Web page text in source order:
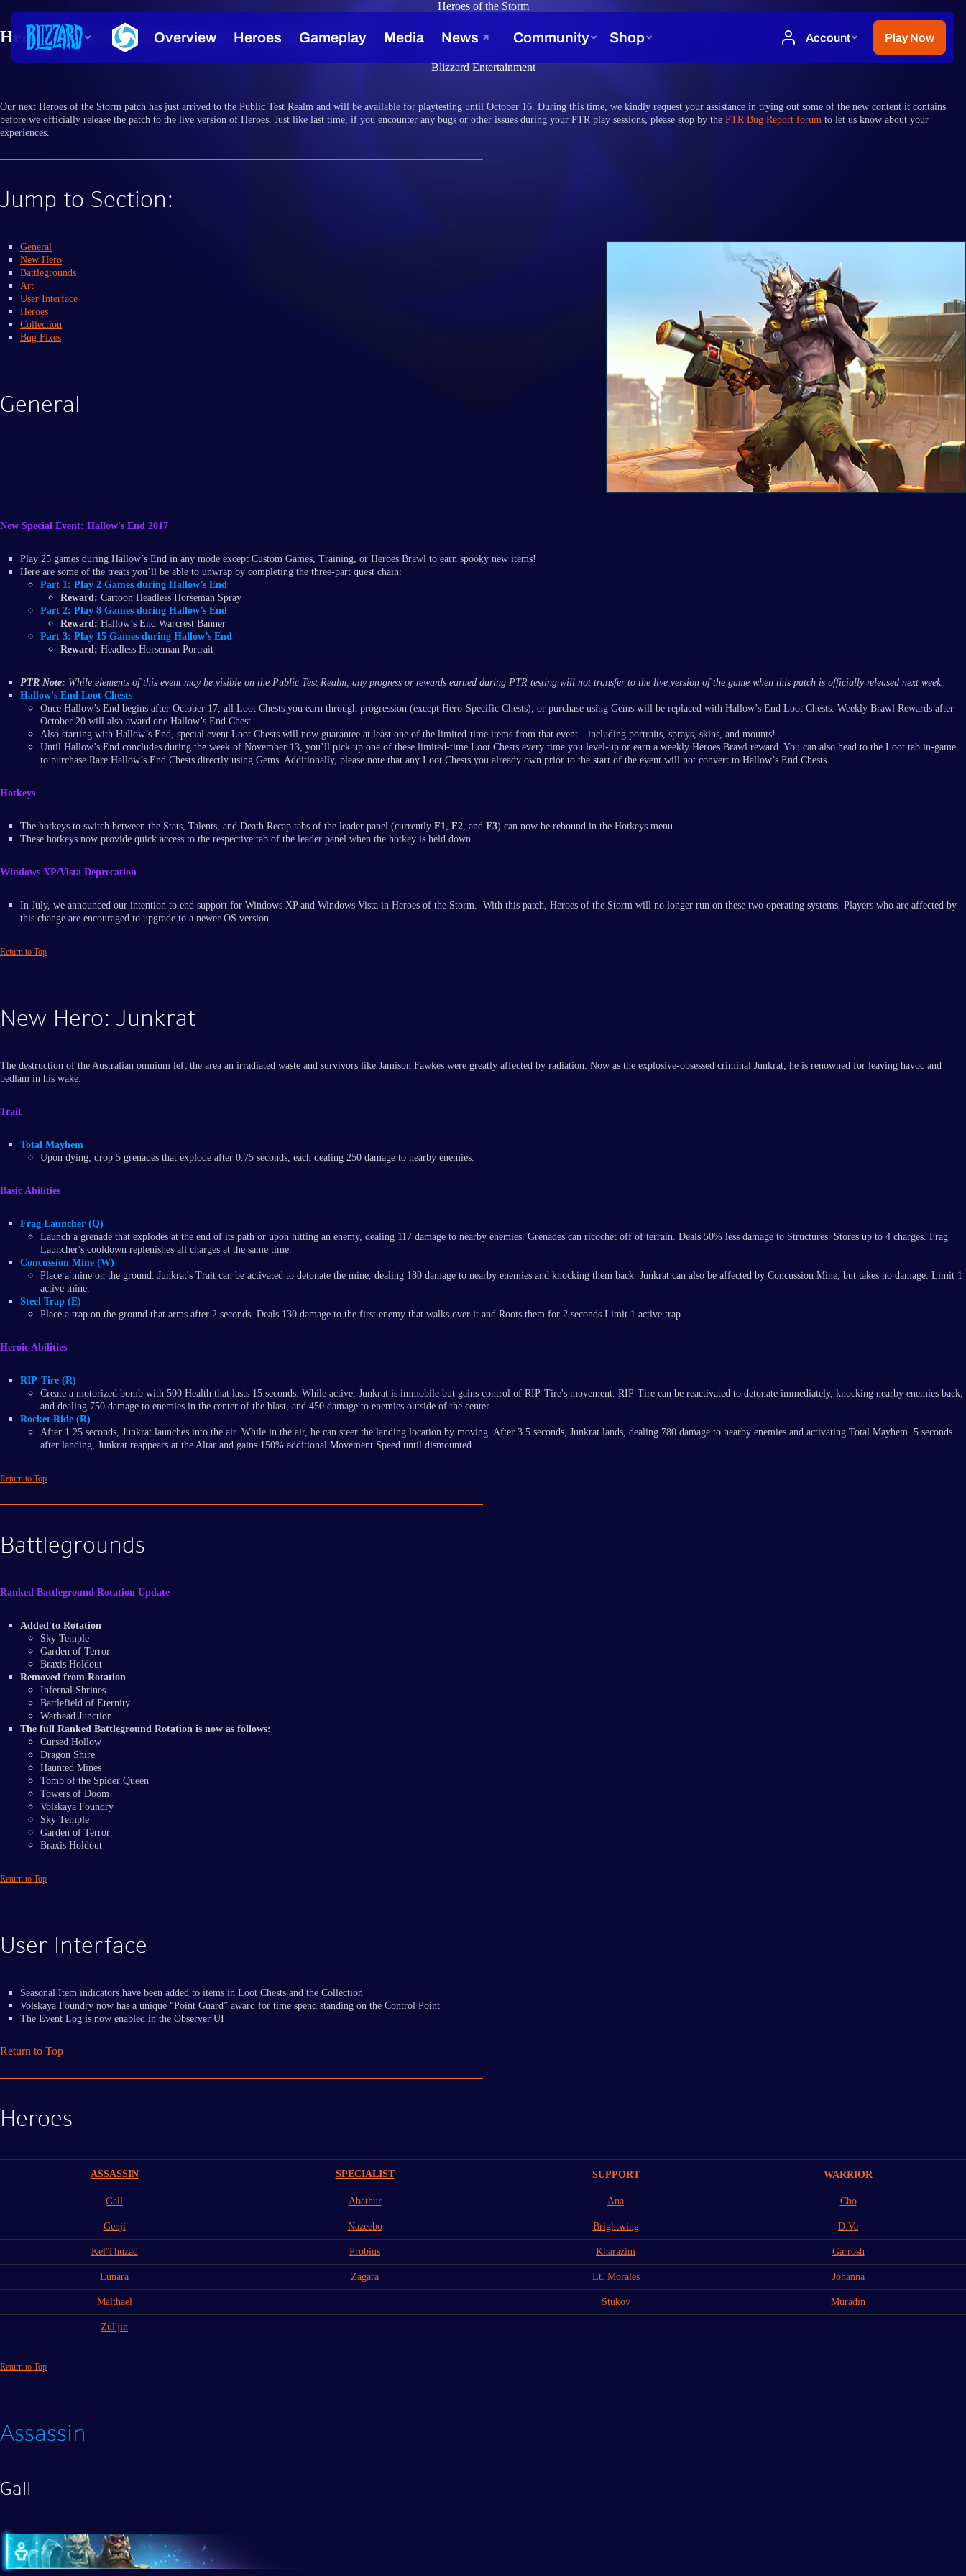
Heroes of the Storm
Heroes of the Storm PTR Notes — October 9, 2017
Blizzard Entertainment
Our next Heroes of the Storm patch has just arrived to the Public Test Realm and will be available for playtesting until October 16. During this time, we kindly request your assistance in trying out some of the new content it contains
before we officially release the patch to the live version of Heroes. Just like last time, if you encounter any bugs or other issues during your PTR play sessions, please stop by the PTR Bug Report forum to let us know about your
experiences.
Jump to Section:
General
New Hero
Battlegrounds
Art
User Interface
Heroes
Collection
Bug Fixes
General
New Special Event: Hallow's End 2017
Play 25 games during Hallow’s End in any mode except Custom Games, Training, or Heroes Brawl to earn spooky new items!
Here are some of the treats you’ll be able to unwrap by completing the three-part quest chain:
Part 1: Play 2 Games during Hallow’s End
Reward: Cartoon Headless Horseman Spray
Part 2: Play 8 Games during Hallow’s End
Reward: Hallow’s End Warcrest Banner
Part 3: Play 15 Games during Hallow’s End
Reward: Headless Horseman Portrait
PTR Note: While elements of this event may be visible on the Public Test Realm, any progress or rewards earned during PTR testing will not transfer to the live version of the game when this patch is officially released next week.
Hallow's End Loot Chests
Once Hallow’s End begins after October 17, all Loot Chests you earn through progression (except Hero-Specific Chests), or purchase using Gems will be replaced with Hallow’s End Loot Chests. Weekly Brawl Rewards after
October 20 will also award one Hallow’s End Chest.
Also starting with Hallow’s End, special event Loot Chests will now guarantee at least one of the limited-time items from that event—including portraits, sprays, skins, and mounts!
Until Hallow’s End concludes during the week of November 13, you’ll pick up one of these limited-time Loot Chests every time you level-up or earn a weekly Heroes Brawl reward. You can also head to the Loot tab in-game
to purchase Rare Hallow’s End Chests directly using Gems. Additionally, please note that any Loot Chests you already own prior to the start of the event will not convert to Hallow’s End Chests.
Hotkeys
The hotkeys to switch between the Stats, Talents, and Death Recap tabs of the leader panel (currently F1, F2, and F3) can now be rebound in the Hotkeys menu.
These hotkeys now provide quick access to the respective tab of the leader panel when the hotkey is held down.
Windows XP/Vista Deprecation
In July, we announced our intention to end support for Windows XP and Windows Vista in Heroes of the Storm. With this patch, Heroes of the Storm will no longer run on these two operating systems. Players who are affected by
this change are encouraged to upgrade to a newer OS version.
Return to Top
New Hero: Junkrat
The destruction of the Australian omnium left the area an irradiated waste and survivors like Jamison Fawkes were greatly affected by radiation. Now as the explosive-obsessed criminal Junkrat, he is renowned for leaving havoc and
bedlam in his wake.
Trait
Total Mayhem
Upon dying, drop 5 grenades that explode after 0.75 seconds, each dealing 250 damage to nearby enemies.
Basic Abilities
Frag Launcher (Q)
Launch a grenade that explodes at the end of its path or upon hitting an enemy, dealing 117 damage to nearby enemies. Grenades can ricochet off of terrain. Deals 50% less damage to Structures. Stores up to 4 charges. Frag
Launcher's cooldown replenishes all charges at the same time.
Concussion Mine (W)
Place a mine on the ground. Junkrat's Trait can be activated to detonate the mine, dealing 180 damage to nearby enemies and knocking them back. Junkrat can also be affected by Concussion Mine, but takes no damage. Limit 1
active mine.
Steel Trap (E)
Place a trap on the ground that arms after 2 seconds. Deals 130 damage to the first enemy that walks over it and Roots them for 2 seconds.Limit 1 active trap.
Heroic Abilities
RIP-Tire (R)
Create a motorized bomb with 500 Health that lasts 15 seconds. While active, Junkrat is immobile but gains control of RIP-Tire's movement. RIP-Tire can be reactivated to detonate immediately, knocking nearby enemies back,
and dealing 750 damage to enemies in the center of the blast, and 450 damage to enemies outside of the center.
Rocket Ride (R)
After 1.25 seconds, Junkrat launches into the air. While in the air, he can steer the landing location by moving. After 3.5 seconds, Junkrat lands, dealing 780 damage to nearby enemies and activating Total Mayhem. 5 seconds
after landing, Junkrat reappears at the Altar and gains 150% additional Movement Speed until dismounted.
Return to Top
Battlegrounds
Ranked Battleground Rotation Update
Added to Rotation
Sky Temple
Garden of Terror
Braxis Holdout
Removed from Rotation
Infernal Shrines
Battlefield of Eternity
Warhead Junction
The full Ranked Battleground Rotation is now as follows:
Cursed Hollow
Dragon Shire
Haunted Mines
Tomb of the Spider Queen
Towers of Doom
Volskaya Foundry
Sky Temple
Garden of Terror
Braxis Holdout
Return to Top
User Interface
Seasonal Item indicators have been added to items in Loot Chests and the Collection
Volskaya Foundry now has a unique “Point Guard” award for time spend standing on the Control Point
The Event Log is now enabled in the Observer UI
Return to Top
Heroes
ASSASSIN SPECIALIST SUPPORT WARRIOR
Gall Abathur Ana Cho
Genji Nazeebo Brightwing D.Va
Kel'Thuzad Probius Kharazim Garrosh
Lunara Zagara Lt. Morales Johanna
Malthael Stukov Muradin
Zul'jin
Return to Top
Assassin
Gall